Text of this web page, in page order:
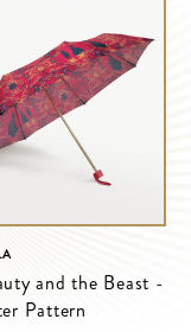
and the Beast -
Pattern